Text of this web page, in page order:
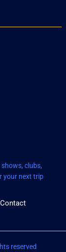
clubs,
your next trip
Contact
reserved